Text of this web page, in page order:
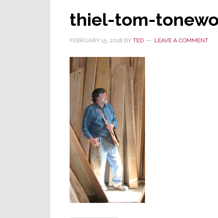
thiel-tom-
FEBRUARY 15, 2018 BY TED LEAVE A COMMENT